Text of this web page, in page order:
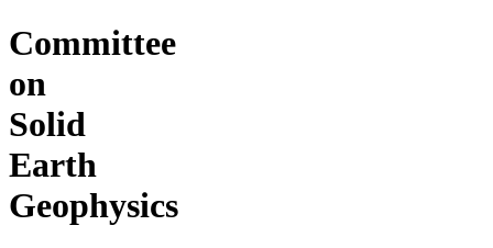
Committee
on
Solid
Earth
Geophysics